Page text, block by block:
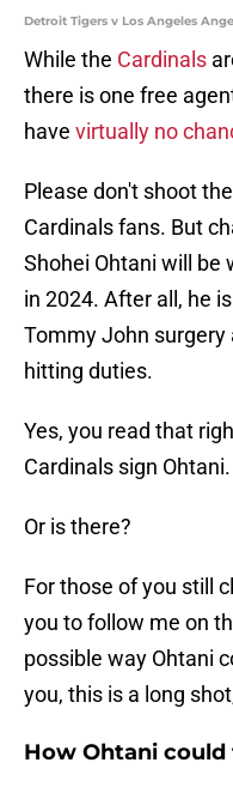
Detroit Tigers v Los Angeles
While the Cardinals
there is one free
have virtually no
Please don't shoot
Cardinals fans. But
Shohei Ohtani will be
in 2024. After all, he
Tommy John
hitting duties.
Yes, you read that
Cardinals sign Ohtani.
Or is there?
For those of you still
you to follow me on
possible way Ohtani
you, this is a long
How Ohtani